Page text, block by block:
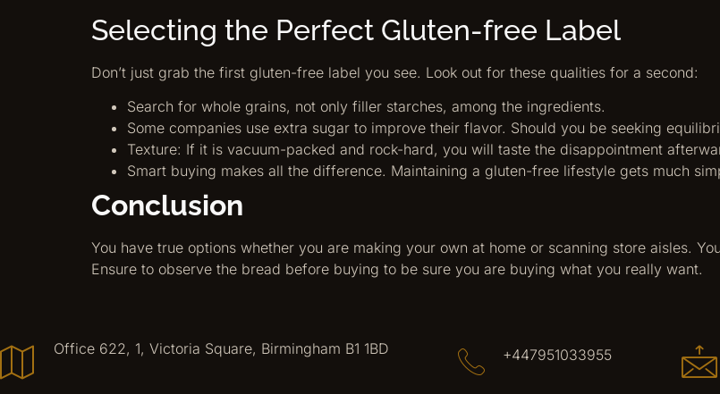
Selecting the Perfect Gluten-free Label
Don’t just grab the first gluten-free label you see. Look out for these qualities for a second:
Search for whole grains, not only filler starches, among the ingredients.
Some companies use extra sugar to improve their flavor. Should you be seeking
Texture: If it is vacuum-packed and rock-hard, you will taste the disappointment
Smart buying makes all the difference. Maintaining a gluten-free lifestyle gets much
Conclusion
You have true options whether you are making your own at home or scanning store aisles.
Ensure to observe the bread before buying to be sure you are buying what you really want.
Office 622, 1, Victoria Square, Birmingham B1 1BD +447951033955